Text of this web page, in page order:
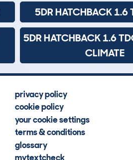
5DR HATCHBACK 1.6
5DR HATCHBACK 1.6
CLIMATE
privacy policy
cookie policy
your cookie settings
terms & conditions
glossary
mytextcheck